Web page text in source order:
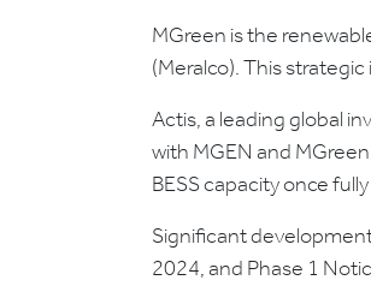
MGreen is the
(Meralco). This
Actis, a leading global
with MGEN and
BESS capacity once
Significant
2024, and Phase 1